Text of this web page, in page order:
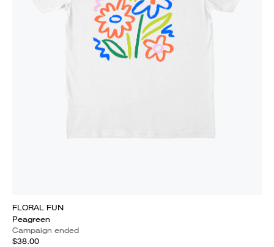
FLORAL FUN
Peagreen
Campaign ended
$38.00